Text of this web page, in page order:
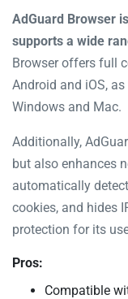
AdGuard Browser
supports a wide
Browser offers full
Android and iOS,
Windows and Mac.
Additionally,
but also enhances
automatically
cookies, and hides
protection for its
Pros:
Compatible